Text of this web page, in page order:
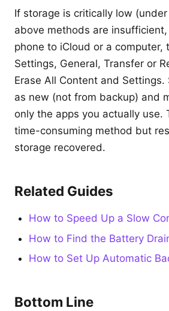
If storage is critically low
above methods are
phone to iCloud or a computer,
Settings, General, Transfer or
Erase All Content and Settings.
as new (not from backup) and
only the apps you actually use.
time-consuming method but
storage recovered.
Related Guides
How to Speed Up a Slow
How to Find the Battery
How to Set Up Automatic
Bottom Line